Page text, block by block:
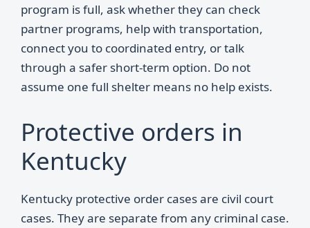
program is full, ask whether they can check
partner programs, help with transportation,
connect you to coordinated entry, or talk
through a safer short-term option. Do not
assume one full shelter means no help exists.
Protective orders in
Kentucky
Kentucky protective order cases are civil court
cases. They are separate from any criminal case.